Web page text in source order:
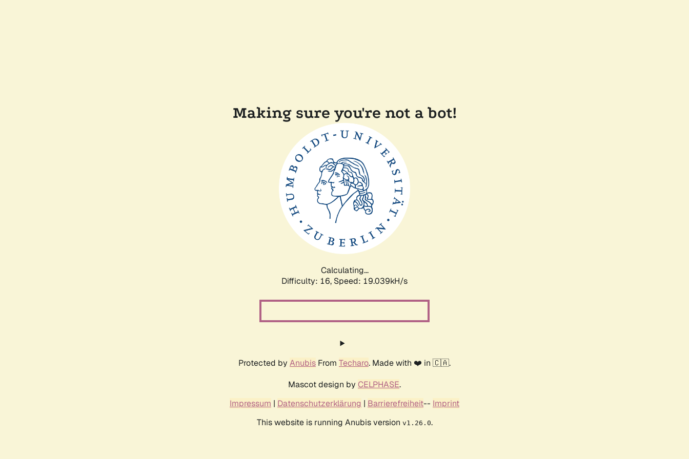
Making sure you're not a bot!
Calculating...
Difficulty: 16, Speed: 19.039kH/s
Protected by Anubis From Techaro. Made with ❤️ in 🇨🇦.
Mascot design by CELPHASE.
Impressum | Datenschutzerklärung | Barrierefreiheit-- Imprint
This website is running Anubis version v1.26.0.